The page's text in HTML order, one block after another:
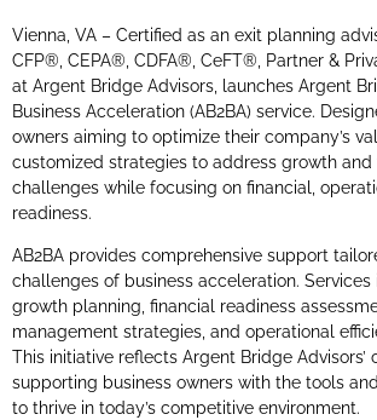
Vienna, VA – Certified as an exit planning
CFP®, CEPA®, CDFA®, CeFT®, Partner &
at Argent Bridge Advisors, launches Argent
Business Acceleration (AB2BA) service.
owners aiming to optimize their company’s
customized strategies to address growth and
challenges while focusing on financial,
readiness.
AB2BA provides comprehensive support
challenges of business acceleration.
growth planning, financial readiness
management strategies, and operational
This initiative reflects Argent Bridge
supporting business owners with the tools
to thrive in today’s competitive environment.